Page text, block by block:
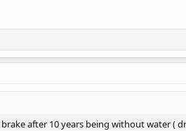
after 10 years being without water (